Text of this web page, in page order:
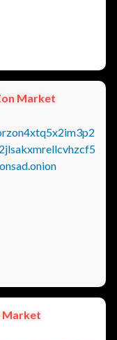
Market
Market